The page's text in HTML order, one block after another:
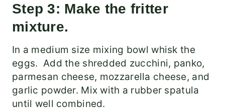
Step 3: Make the fritter
mixture.
In a medium size mixing bowl whisk the
eggs. Add the shredded zucchini, panko,
parmesan cheese, mozzarella cheese, and
garlic powder. Mix with a rubber spatula
until well combined.